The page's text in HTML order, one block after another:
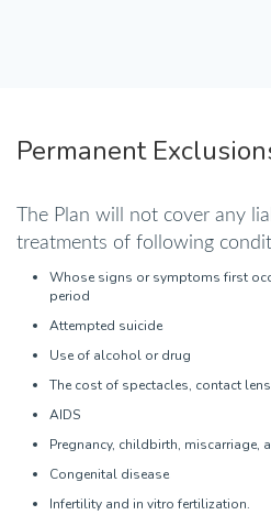
Permanent
The Plan will not cover any
treatments of following
Whose signs or symptoms first
period
Attempted suicide
Use of alcohol or drug
The cost of spectacles, contact
AIDS
Pregnancy, childbirth, miscarriage,
Congenital disease
Infertility and in vitro fertilization.